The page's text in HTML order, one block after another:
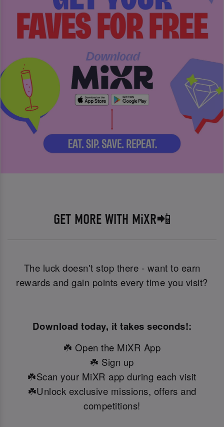
GET MORE WITH MiXR📲
The luck doesn't stop there - want to earn
rewards and gain points every time you visit?
Download today, it takes seconds!:
☘️ Open the MiXR App
☘️ Sign up
☘️Scan your MiXR app during each visit
☘️Unlock exclusive missions, offers and
competitions!